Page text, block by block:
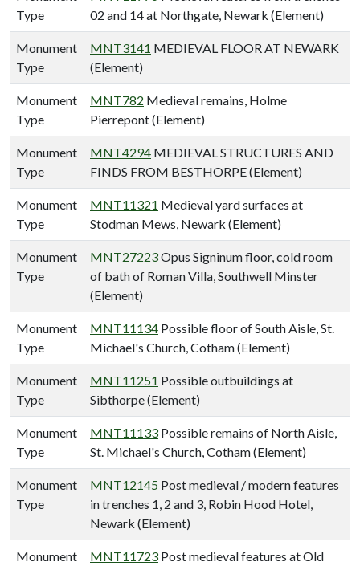
Type
02 and 14 at Northgate, Newark (Element)
Monument
Type
MNT3141 MEDIEVAL FLOOR AT NEWARK
(Element)
Monument
Type
MNT782 Medieval remains, Holme
Pierrepont (Element)
Monument
Type
MNT4294 MEDIEVAL STRUCTURES AND
FINDS FROM BESTHORPE (Element)
Monument
Type
MNT11321 Medieval yard surfaces at
Stodman Mews, Newark (Element)
Monument
Type
MNT27223Opus Signinum floor, cold room
of bath of Roman Villa, Southwell Minster
(Element)
Monument
Type
MNT11134 Possible floor of South Aisle, St.
Michael's Church, Cotham (Element)
Monument
Type
MNT11251 Possible outbuildings at
Sibthorpe (Element)
Monument
Type
MNT11133 Possible remains of North Aisle,
St. Michael's Church, Cotham (Element)
Monument
Type
MNT12145 Post medieval / modern features
in trenches 1, 2 and 3, Robin Hood Hotel,
Newark (Element)
Monument
MNT11723 Post medieval features at Old